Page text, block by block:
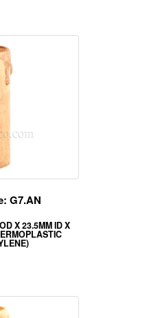
G7.AN
X 23.5MM ID X